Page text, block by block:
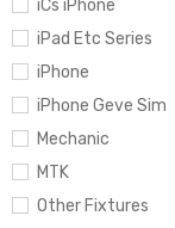
iCs iPhone
iPad Etc Series
iPhone
iPhone Geve Sim
Mechanic
MTK
Other Fixtures